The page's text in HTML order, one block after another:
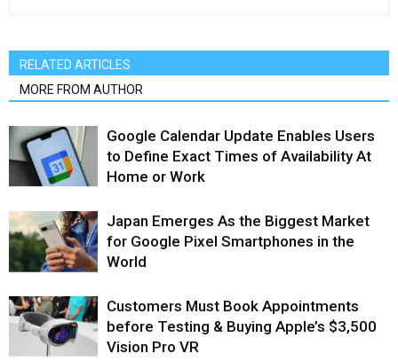
RELATED ARTICLES
MORE FROM AUTHOR
Google Calendar Update Enables Users
to Define Exact Times of Availability At
Home or Work
Japan Emerges As the Biggest Market
for Google Pixel Smartphones in the
World
Customers Must Book Appointments
before Testing & Buying Apple’s $3,500
Vision Pro VR